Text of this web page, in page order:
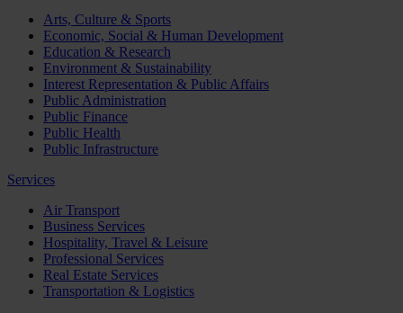
Arts, Culture & Sports
Economic, Social & Human Development
Education & Research
Environment & Sustainability
Interest Representation & Public Affairs
Public Administration
Public Finance
Public Health
Public Infrastructure
Services
Air Transport
Business Services
Hospitality, Travel & Leisure
Professional Services
Real Estate Services
Transportation & Logistics